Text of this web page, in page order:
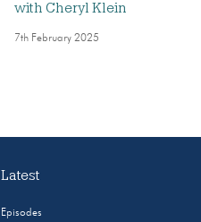
with Cheryl Klein
7th February 2025
Latest
Episodes